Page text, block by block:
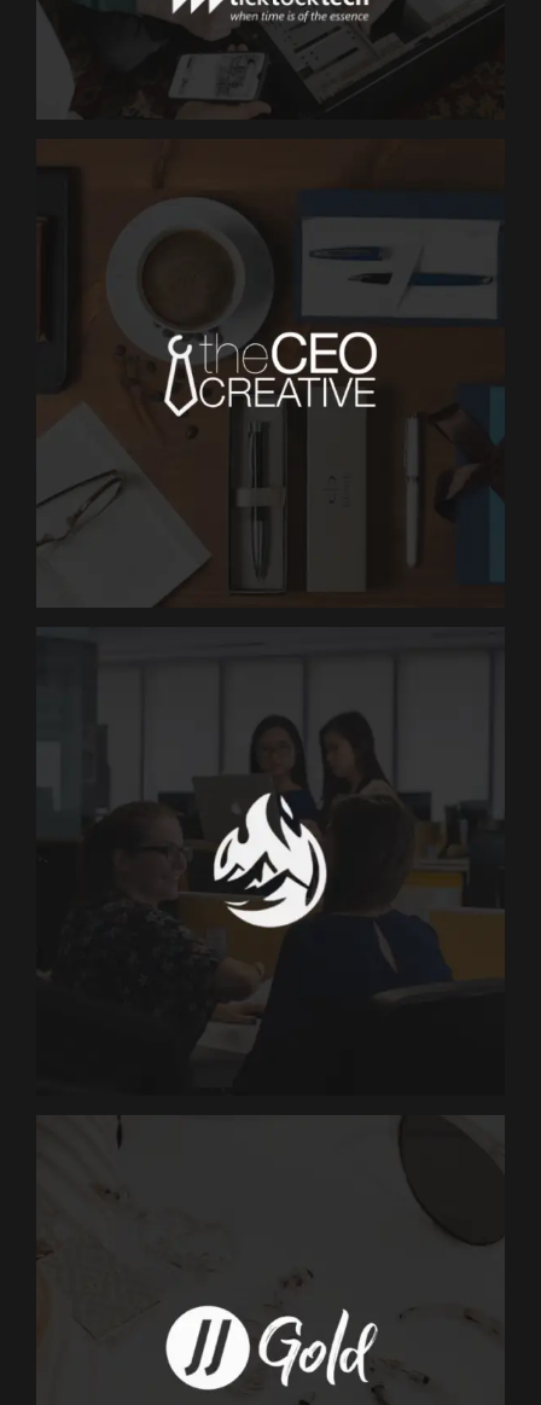
MARKETING
TickTockTech
MARKETING
The CEO Creative
Dakota Ridge
Marketing